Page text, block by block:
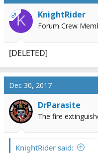
OPK KnightRider
Forum Crew
[DELETED]
Dec 30, 2017
DrParasite
The fire
KnightRider said: